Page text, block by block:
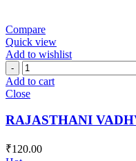
Compare
Quick view
Add to wishlist
RAJASTHANI
VADHVANI
MARCHA
Add to cart
Close
RAJASTHANI
₹120.00